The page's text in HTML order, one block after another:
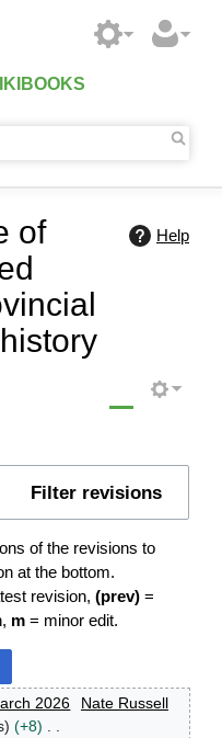
Help
of
Filter revisions
of the revisions to
at the bottom.
revision, (prev) =
m = minor edit.
2026
Nate Russell
+8